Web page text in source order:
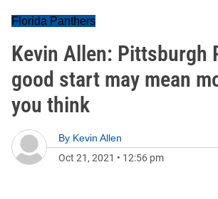
Florida Panthers
Kevin Allen: Pittsburgh
good start may mean
you think
By Kevin Allen
Oct 21, 2021 • 12:56 pm